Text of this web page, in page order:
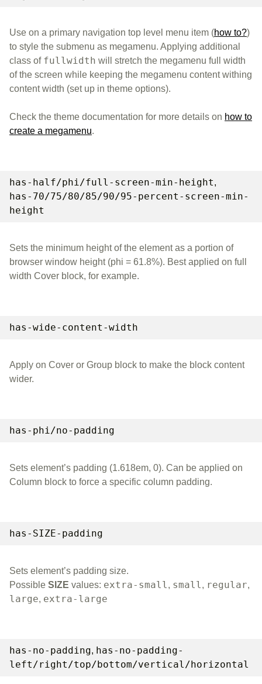
Use on a primary navigation top level menu item (how to?)
to style the submenu as megamenu. Applying additional
class of fullwidth will stretch the megamenu full width
of the screen while keeping the megamenu content withing
content width (set up in theme options).
Check the theme documentation for more details on how to
create a megamenu.
has-half/phi/full-screen-min-height,
has-70/75/80/85/90/95-percent-screen-min-
height
Sets the minimum height of the element as a portion of
browser window height (phi = 61.8%). Best applied on full
width Cover block, for example.
has-wide-content-width
Apply on Cover or Group block to make the block content
wider.
has-phi/no-padding
Sets element’s padding (1.618em, 0). Can be applied on
Column block to force a specific column padding.
has-SIZE-padding
Sets element’s padding size.
Possible SIZE values: extra-small , small , regular,
large, extra-large
has-no-padding, has-no-padding-
left/right/top/bottom/vertical/horizontal